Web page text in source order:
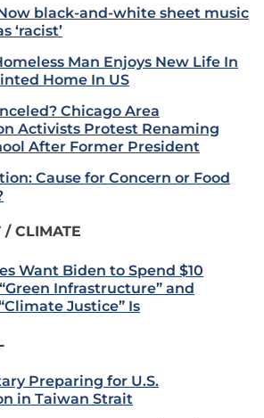
black-and-white sheet music
‘racist’
Man Enjoys New Life In
Home In US
Chicago Area
Activists Protest Renaming
After Former President
Cause for Concern or Food
/ CLIMATE
Want Biden to Spend $10
Infrastructure” and
Justice” Is
Preparing for U.S.
in Taiwan Strait